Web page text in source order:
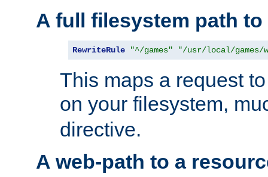
A full filesystem path
RewriteRule "^/games" "/usr/local/games/
This maps a request
on your filesystem,
directive.
A web-path to a